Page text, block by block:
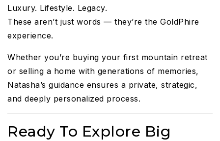
Luxury. Lifestyle. Legacy.
These aren’t just words — they’re the GoldPhire
experience.
Whether you’re buying your first mountain retreat
or selling a home with generations of memories,
Natasha’s guidance ensures a private, strategic,
and deeply personalized process.
Ready To Explore Big